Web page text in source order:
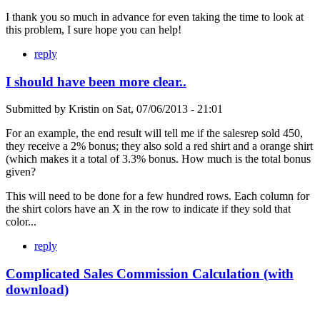
I thank you so much in advance for even taking the time to look at
this problem, I sure hope you can help!
reply
I should have been more clear..
Submitted by Kristin on Sat, 07/06/2013 - 21:01
For an example, the end result will tell me if the salesrep sold 450,
they receive a 2% bonus; they also sold a red shirt and a orange shirt
(which makes it a total of 3.3% bonus. How much is the total bonus
given?
This will need to be done for a few hundred rows. Each column for
the shirt colors have an X in the row to indicate if they sold that
color...
reply
Complicated Sales Commission Calculation (with
download)